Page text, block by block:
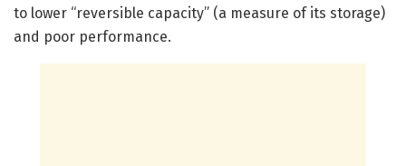
to lower “reversible capacity” (a measure of its storage)
and poor performance.